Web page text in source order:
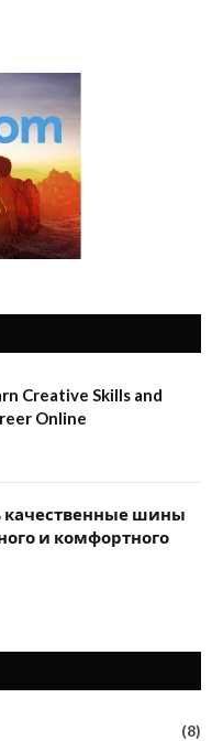
Creative Skills and
Online
качественные шины
и комфортного
(8)